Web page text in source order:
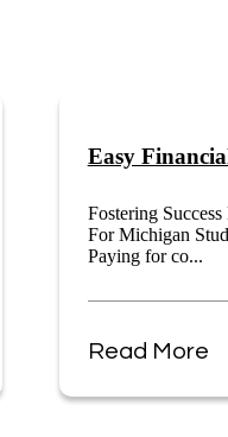
Easy
Fostering
For Michigan
Paying for co...
Read More